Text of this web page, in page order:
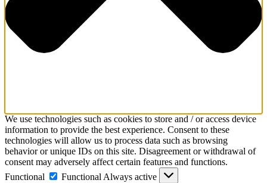
We use technologies such as cookies to store and / or access device
information to provide the best experience. Consent to these
technologies will allow us to process data such as browsing
behavior or unique IDs on this site. Disagreement or withdrawal of
consent may adversely affect certain features and functions.
Functional
Functional Always active